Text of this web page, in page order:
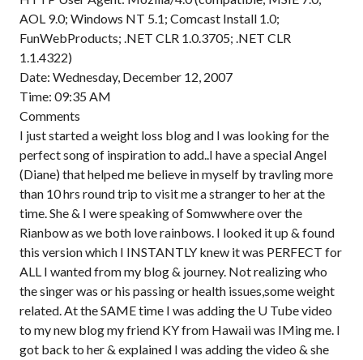
AOL 9.0; Windows NT 5.1; Comcast Install 1.0;
FunWebProducts; .NET CLR 1.0.3705; .NET CLR
1.1.4322)
Date: Wednesday, December 12, 2007
Time: 09:35 AM
Comments
I just started a weight loss blog and I was looking for the
perfect song of inspiration to add..I have a special Angel
(Diane) that helped me believe in myself by travling more
than 10 hrs round trip to visit me a stranger to her at the
time. She & I were speaking of Somwwhere over the
Rianbow as we both love rainbows. I looked it up & found
this version which I INSTANTLY knew it was PERFECT for
ALL I wanted from my blog & journey. Not realizing who
the singer was or his passing or health issues,some weight
related. At the SAME time I was adding the U Tube video
to my new blog my friend KY from Hawaii was IMing me. I
got back to her & explained I was adding the video & she